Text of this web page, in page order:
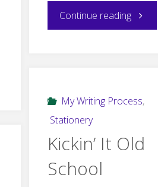
Continue reading
My Writing Process,
Stationery
Kickin’ It Old
School